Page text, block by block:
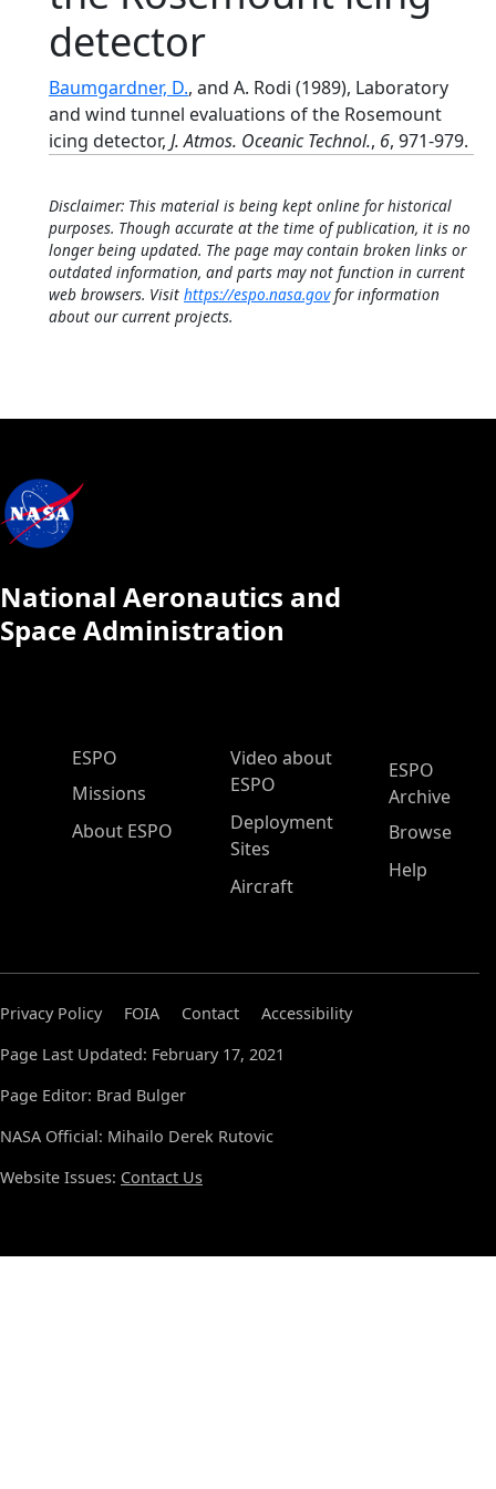
detector
Baumgardner, D., and A. Rodi (1989), Laboratory
and wind tunnel evaluations of the Rosemount
icing detector, J. Atmos. Oceanic Technol., 6, 971-979.
Disclaimer: This material is being kept online for historical
purposes. Though accurate at the time of publication, it is no
longer being updated. The page may contain broken links or
outdated information, and parts may not function in current
web browsers. Visit https://espo.nasa.govfor information
about our current projects.
National Aeronautics and
Space Administration
ESPO Main Menu
ESPO
Missions
About ESPO
Video about
ESPO
Deployment
Sites
Aircraft
ESPO
Archive
Browse
Help
Privacy Policy FOIA Contact
Accessibility
Page Last Updated: February 17, 2021
Page Editor: Brad Bulger
NASA Official: Mihailo Derek Rutovic
Website Issues: Contact Us